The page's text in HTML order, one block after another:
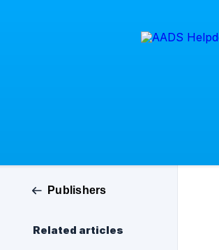
Publishers
Related articles